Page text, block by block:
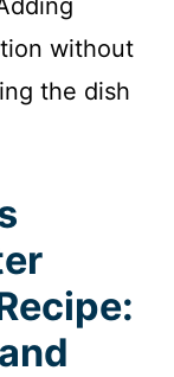
without
the dish